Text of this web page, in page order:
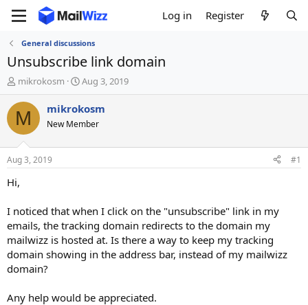
Log in Register
General discussions
Unsubscribe link domain
T
h
r
e
d
t
r
e
r
mikrokosm
S
t
a
t
t
Aug 3, 2019
M mikrokosm
New Member
Aug 3, 2019 #1
Hi,
I noticed that when I click on the "unsubscribe" link in my
emails, the tracking domain redirects to the domain my
mailwizz is hosted at. Is there a way to keep my tracking
domain showing in the address bar, instead of my mailwizz
domain?
Any help would be appreciated.